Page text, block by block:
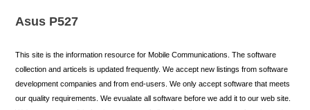
Asus P527
This site is the information resource for Mobile Communications. The software
collection and articels is updated frequently. We accept new listings from software
development companies and from end-users. We only accept software that meets
our quality requirements. We evualate all software before we add it to our web site.